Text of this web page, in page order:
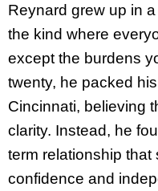
Reynard grew up in
the kind where
except the burdens
twenty, he packed
Cincinnati, believing
clarity. Instead, he
term relationship
confidence and